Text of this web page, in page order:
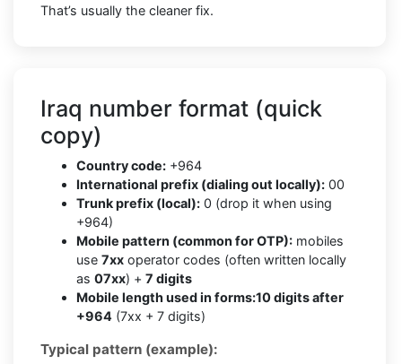
That’s usually the cleaner fix.
Iraq number format (quick
copy)
Country code: +964
International prefix (dialing out locally): 00
Trunk prefix (local): 0 (drop it when using
+964)
Mobile pattern (common for OTP): mobiles
use 7xx operator codes (often written locally
as 07xx) + 7 digits
Mobile length used in forms:10 digits after
+964 (7xx + 7 digits)
Typical pattern (example):